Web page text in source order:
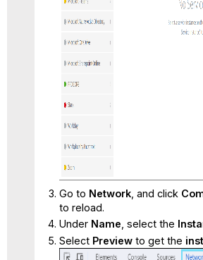
Go to Network, and click
to reload.
Under Name , select the
Select Previewto get the